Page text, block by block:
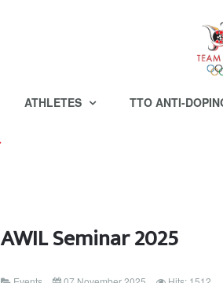
ATHLETES TTO ANTI-
AWIL Seminar 2025